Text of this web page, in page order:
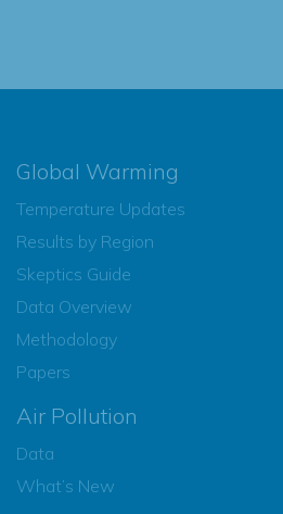
Global Warming
Temperature Updates
Results by Region
Skeptics Guide
Data Overview
Methodology
Papers
Air Pollution
Data
What’s New